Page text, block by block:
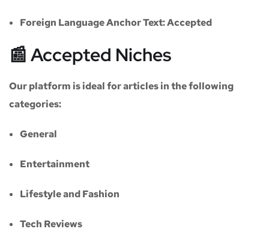
Foreign Language Anchor Text:Accepted
📰 Accepted Niches
Our platform is ideal for articles in the following
categories:
General
Entertainment
Lifestyle and Fashion
Tech Reviews